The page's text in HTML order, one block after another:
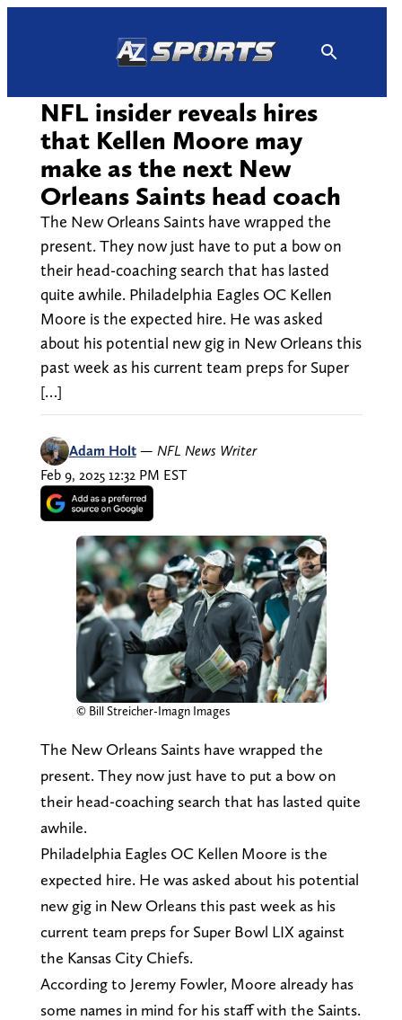
NFL insider reveals hires
that Kellen Moore may
make as the next New
Orleans Saints head coach
The New Orleans Saints have wrapped the
present. They now just have to put a bow on
their head-coaching search that has lasted
quite awhile. Philadelphia Eagles OC Kellen
Moore is the expected hire. He was asked
about his potential new gig in New Orleans this
past week as his current team preps for Super
[…]
Adam Holt — NFL News Writer
Feb 9, 2025 12:32 PM EST
© Bill Streicher-Imagn Images
The New Orleans Saints have wrapped the
present. They now just have to put a bow on
their head-coaching search that has lasted quite
awhile.
Philadelphia Eagles OC Kellen Moore is the
expected hire. He was asked about his potential
new gig in New Orleans this past week as his
current team preps for Super Bowl LIX against
the Kansas City Chiefs.
According to Jeremy Fowler, Moore already has
some names in mind for his staff with the Saints.